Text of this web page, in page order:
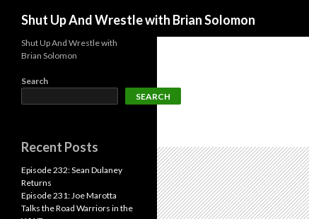
Shut Up And Wrestle with Brian Solomon
Shut Up And Wrestle with
Brian Solomon
Search
SEARCH
Recent Posts
Episode 232: Sean Dulaney
Returns
Episode 231: Joe Marotta
Talks the Road Warriors in the